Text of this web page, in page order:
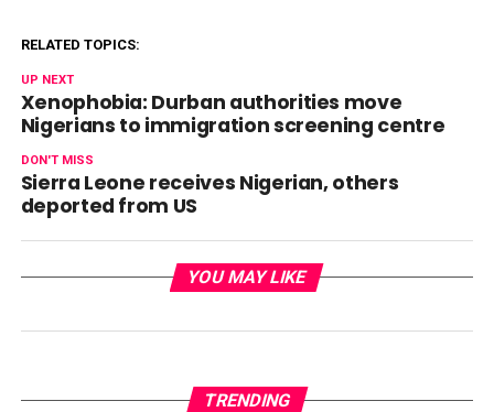
RELATED TOPICS:
UP NEXT
Xenophobia: Durban authorities move
Nigerians to immigration screening centre
DON'T MISS
Sierra Leone receives Nigerian, others
deported from US
YOU MAY LIKE
TRENDING